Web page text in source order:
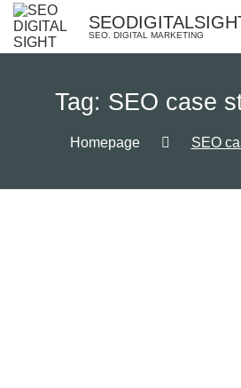
SEO. DIGITAL MARKETING
Tag: SEO case
Homepage SEO